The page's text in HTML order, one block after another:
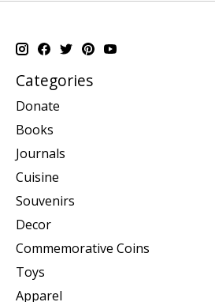
Categories
Donate
Books
Journals
Cuisine
Souvenirs
Decor
Commemorative Coins
Toys
Apparel